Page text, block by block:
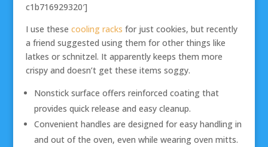
c1b716929320′]
I use these cooling racks for just cookies, but recently
a friend suggested using them for other things like
latkes or schnitzel. It apparently keeps them more
crispy and doesn’t get these items soggy.
Nonstick surface offers reinforced coating that
provides quick release and easy cleanup.
Convenient handles are designed for easy handling in
and out of the oven, even while wearing oven mitts.